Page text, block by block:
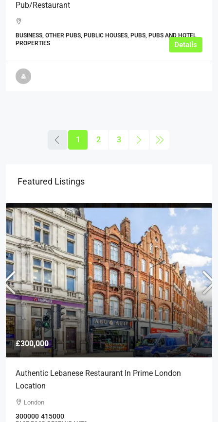
Pub/restaurant
BUSINESS, OTHER PUBS, PUBLIC HOUSES, PUBS, PUBS AND HOTEL
PROPERTIES
Details
1 2 3
Featured Listings
£300,000
Authentic Lebanese Restaurant In Prime London
Location
London
300000 415000